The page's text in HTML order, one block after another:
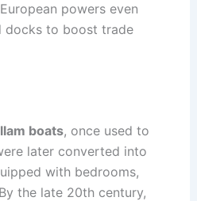
powers even
docks to boost trade
boats, once used to
later converted into
with bedrooms,
the late 20th century,